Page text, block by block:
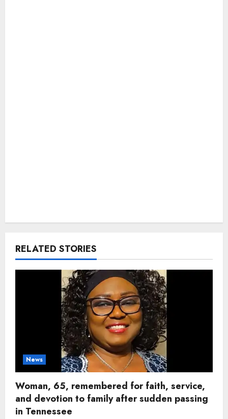
RELATED STORIES
News
Woman, 65, remembered for faith, service,
and devotion to family after sudden passing
in Tennessee